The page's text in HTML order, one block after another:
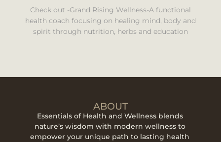
Check out -Grand Rising Wellness-A functional
health coach focusing on healing mind, body and
spirit through nutrition, herbs and education
ABOUT
Essentials of Health and Wellness blends
nature’s wisdom with modern wellness to
empower your unique path to lasting health